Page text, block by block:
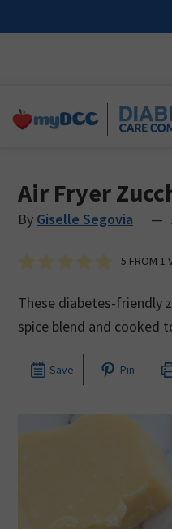
Air Fryer
By Giselle Segovia —
5 FROM 1
These diabetes-friendly
spice blend and cooked
Save Pin